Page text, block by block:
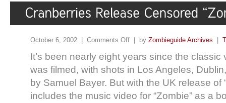
October 6, 2002 | Comments Off | by Zombieguide Archives
It’s been nearly eight years since the
was filmed, with shots in Los Angeles,
by Samuel Bayer. But with the UK release of
includes the music video for “Zombie” as a